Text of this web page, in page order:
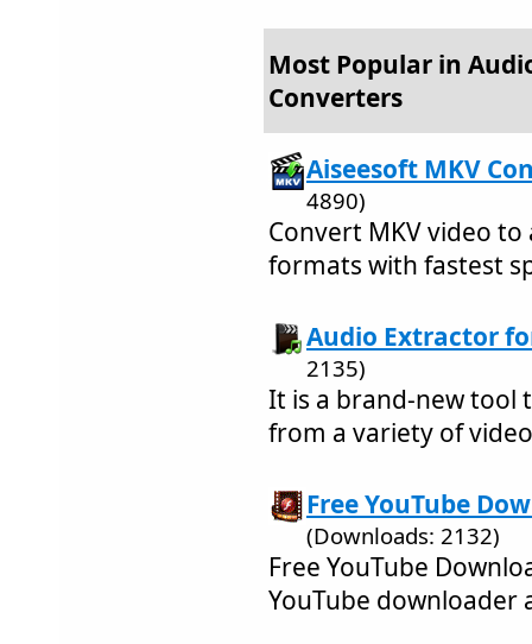
Most Popular in
Converters
Aiseesoft MKV
4890)
Convert MKV video
formats with fastest
Audio Extractor
2135)
It is a brand-new tool
from a variety of
Free YouTube
(Downloads: 2132)
Free YouTube
YouTube downloader